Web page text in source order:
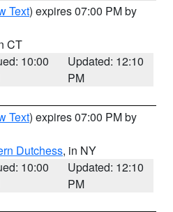
Text) expires 07:00 PM by
CT
10:00
Updated: 12:10
PM
Text) expires 07:00 PM by
Dutchess, in NY
10:00
Updated: 12:10
PM